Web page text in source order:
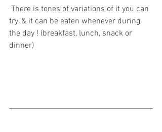
There is tones of variations of it you can
try, & it can be eaten whenever during
the day ! (breakfast, lunch, snack or
dinner)